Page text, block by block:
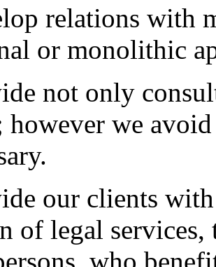
relations with
or monolithic
not only
however we
our clients
of legal services,
who